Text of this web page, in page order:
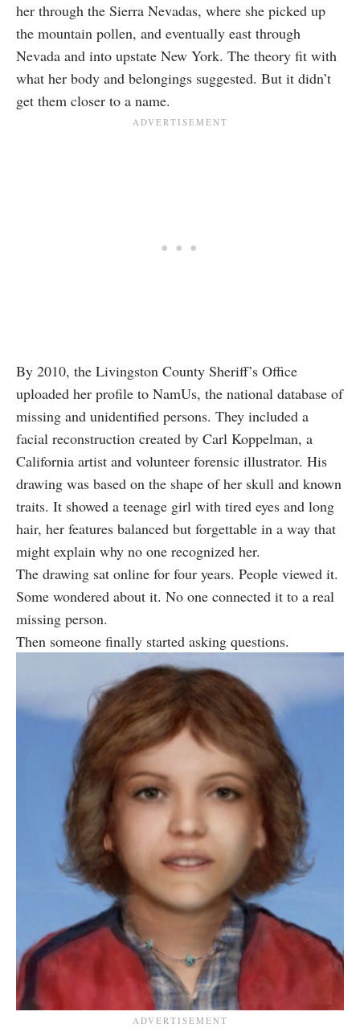
her through the Sierra Nevadas, where she picked up
the mountain pollen, and eventually east through
Nevada and into upstate New York. The theory fit with
what her body and belongings suggested. But it didn’t
get them closer to a name.
By 2010, the Livingston County Sheriff’s Office
uploaded her profile to NamUs, the national database of
missing and unidentified persons. They included a
facial reconstruction created by Carl Koppelman, a
California artist and volunteer forensic illustrator. His
drawing was based on the shape of her skull and known
traits. It showed a teenage girl with tired eyes and long
hair, her features balanced but forgettable in a way that
might explain why no one recognized her.
The drawing sat online for four years. People viewed it.
Some wondered about it. No one connected it to a real
missing person.
Then someone finally started asking questions.